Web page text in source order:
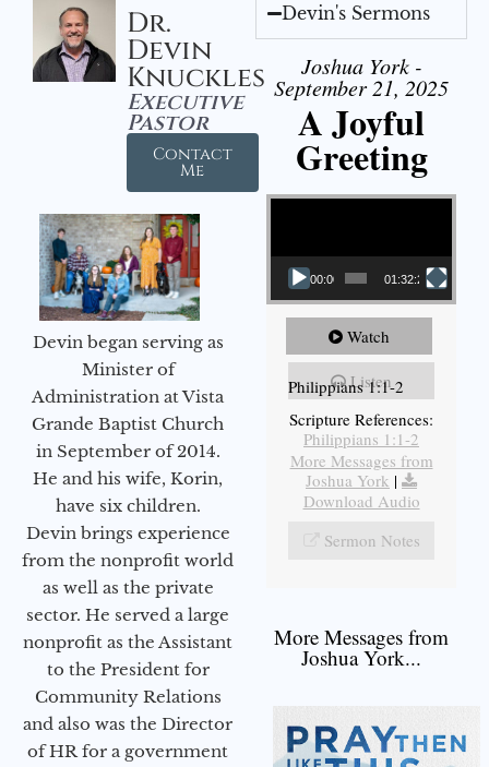
Dr.
Devin
Knuckles
Executive
Pastor
Contact
Me
Devin began serving as
Minister of
Administration at Vista
Grande Baptist Church
in September of 2014.
He and his wife, Korin,
have six children.
Devin brings experience
from the nonprofit world
as well as the private
sector. He served a large
nonprofit as the Assistant
to the President for
Community Relations
and also was the Director
of HR for a government
Devin's Sermons
Joshua York -
September 21, 2025
A Joyful
Greeting
Video Player
00:00 01:32:29
Watch
Listen
Philippians 1:1-2
Scripture References:
Philippians 1:1-2
More Messages from
Joshua York |
Download Audio
Sermon Notes
More Messages from
Joshua York...